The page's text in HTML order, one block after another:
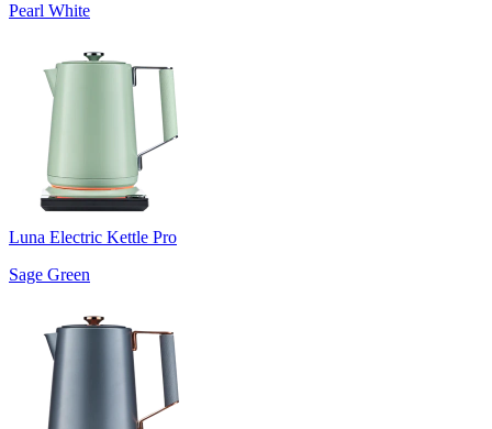
Pearl White
Luna Electric Kettle Pro
Sage Green